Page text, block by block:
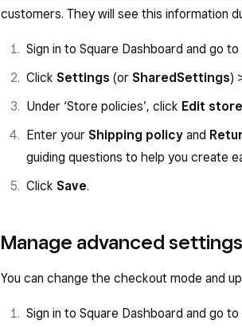
customers. They will see this information
Sign in to Square Dashboard and go to
Click Settings (or SharedSettings)
Under ‘Store policies’, click Edit
Enter your Shipping policy and
guiding questions to help you create
Click Save.
Manage advanced settings
You can change the checkout mode and
Sign in to Square Dashboard and go to